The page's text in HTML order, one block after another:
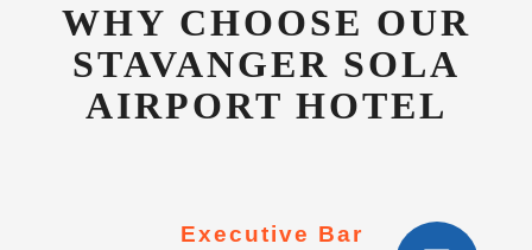
WHY CHOOSE OUR
STAVANGER SOLA
AIRPORT HOTEL
Executive Bar